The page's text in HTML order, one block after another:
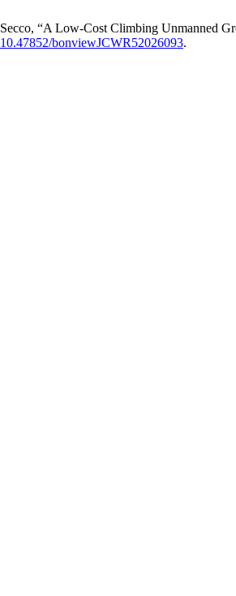
“A Low-Cost Climbing Unmanned
10.47852/bonviewJCWR52026093.